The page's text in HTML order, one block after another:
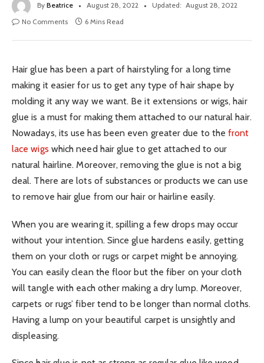
By Beatrice August 28, 2022 Updated: August 28, 2022
No Comments
6 Mins Read
Hair glue has been a part of hairstyling for a long time
making it easier for us to get any type of hair shape by
molding it any way we want. Be it extensions or wigs, hair
glue is a must for making them attached to our natural hair.
Nowadays, its use has been even greater due to thefront
lace wigs which need hair glue to get attached to our
natural hairline. Moreover, removing the glue is not a big
deal. There are lots of substances or products we can use
to remove hair glue from our hair or hairline easily.
When you are wearing it, spilling a few drops may occur
without your intention. Since glue hardens easily, getting
them on your cloth or rugs or carpet might be annoying.
You can easily clean the floor but the fiber on your cloth
will tangle with each other making a dry lump. Moreover,
carpets or rugs’ fiber tend to be longer than normal cloths.
Having a lump on your beautiful carpet is unsightly and
displeasing.